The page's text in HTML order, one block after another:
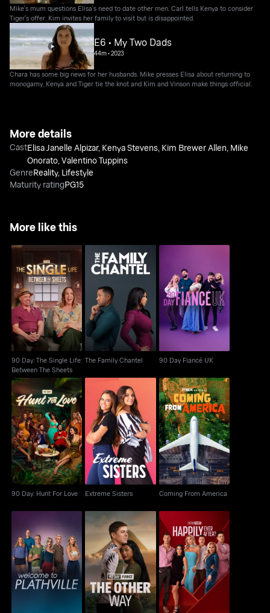
Mike's mum questions Elisa's need to date other men. Carl tells Kenya to consider
Tiger's offer. Kim invites her family to visit but is disappointed.
E6 • My Two Dads
44m•2023
Chara has some big news for her husbands. Mike presses Elisa about returning to
monogamy, Kenya and Tiger tie the knot and Kim and Vinson make things official.
More details
CastElisa Janelle Alpizar, Kenya Stevens, Kim Brewer Allen, Mike
Onorato,Valentino Tuppins
GenreReality, Lifestyle
Maturity ratingPG15
More like this
90 Day: The Single
Life: Between The
Sheets
90 Day: The Single Life:
Between The Sheets
The Family Chantel
The Family Chantel
90 Day Fiancé UK
90 Day Fiancé UK
90 Day: Hunt For Love
90 Day: Hunt For Love
Extreme Sisters
Extreme Sisters
Coming From America
Coming From America
Welcome To Plathville
90 Day Fiance: The
Other Way
90 Day Fiance:
Happily Ever After?